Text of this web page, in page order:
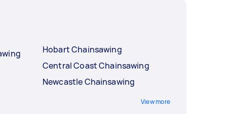
Hobart Chainsawing
Central Coast Chainsawing
Newcastle Chainsawing
View more